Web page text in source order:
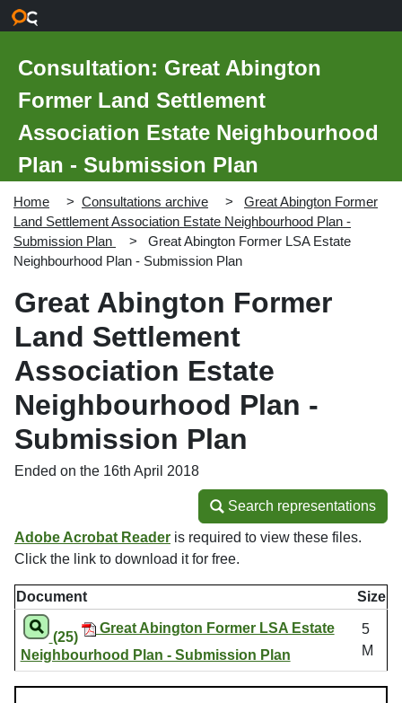
Consultation: Great Abington
Former Land Settlement
Association Estate Neighbourhood
Plan - Submission Plan
Home Consultations archive
Great Abington Former
Land Settlement Association Estate Neighbourhood Plan -
Submission Plan
Great Abington Former LSA Estate
Neighbourhood Plan - Submission Plan
Great Abington Former
Land Settlement
Association Estate
Neighbourhood Plan -
Submission Plan
Ended on the 16th April 2018
Search representations
Search representations
Adobe Acrobat Reader is required to view these files.
Click the link to download it for free.
Document Size
(25)
Great Abington Former LSA Estate
Neighbourhood Plan - Submission Plan
5
M